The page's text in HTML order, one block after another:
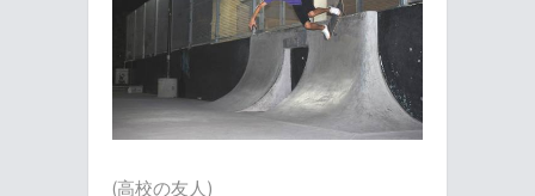
(高校の友人)